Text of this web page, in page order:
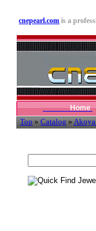
cnepearl.com is a
Home
Top»Catalog»